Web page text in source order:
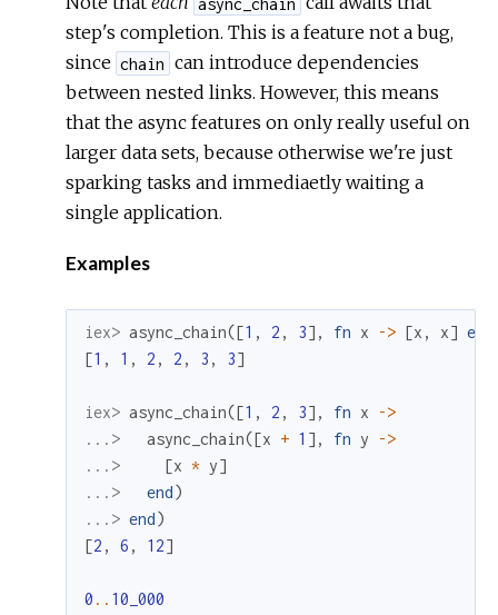
step's completion. This is a feature not a bug,
since chain can introduce dependencies
between nested links. However, this means
that the async features on only really useful on
larger data sets, because otherwise we're just
sparking tasks and immediaetly waiting a
single application.
Examples
iex> async_chain([1 , 2 , 3] , fn x -> [x , x] end
[1 , 1 , 2 , 2 , 3 , 3]
iex> async_chain([1 , 2 , 3] , fn x
->
...>
async_chain([x + 1 ] , fn y
->
...>
[x * y]
...>
end)
...> end)
[2 , 6 , 12]
0 .. 10_000